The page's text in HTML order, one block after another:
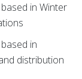
in Winter
in
distribution